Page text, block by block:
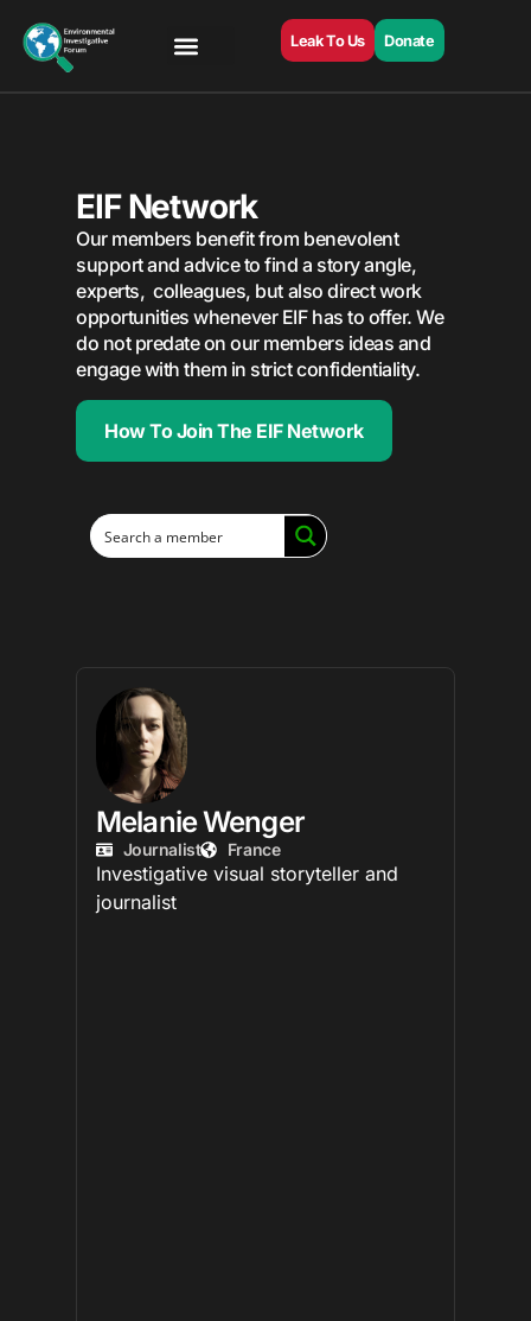
Leak To Us Donate
EIF Network
Our members benefit from benevolent
support and advice to find a story angle,
experts, colleagues, but also direct work
opportunities whenever EIF has to offer. We
do not predate on our members ideas and
engage with them in strict confidentiality.
How To Join The EIF Network
Melanie Wenger
Journalist France
Investigative visual storyteller and
journalist